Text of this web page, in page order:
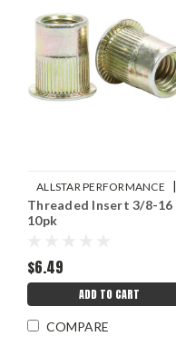
ALLSTAR PERFORMANCE |
Sku: ALL19467
Threaded Insert 3/8-16
10pk
$6.49
ADD TO CART
COMPARE